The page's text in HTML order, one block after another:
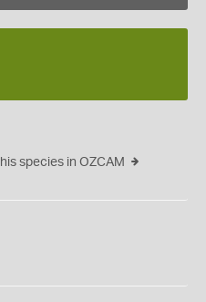
species in OZCAM